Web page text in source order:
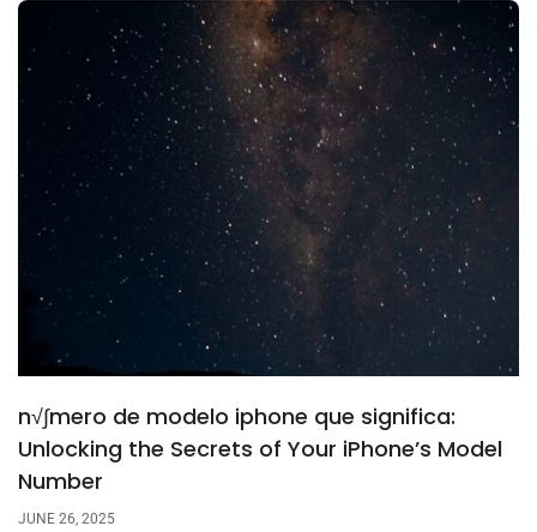
n√∫mero de modelo iphone que significa:
Unlocking the Secrets of Your iPhone’s Model
Number
JUNE 26, 2025